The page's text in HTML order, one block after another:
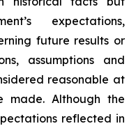
expectations,
future results or
assumptions and
reasonable at
made. Although the
reflected in